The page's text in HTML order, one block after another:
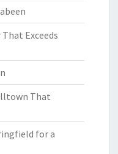
Exceeds
That
for a